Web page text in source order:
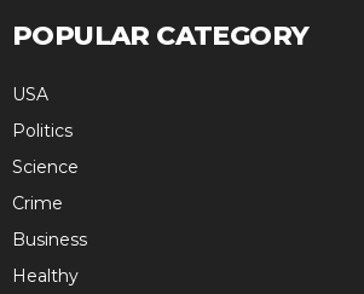
POPULAR CATEGORY
USA
Politics
Science
Crime
Business
Healthy